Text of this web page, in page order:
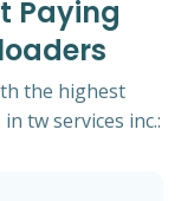
Paying
the highest
tw services inc.: